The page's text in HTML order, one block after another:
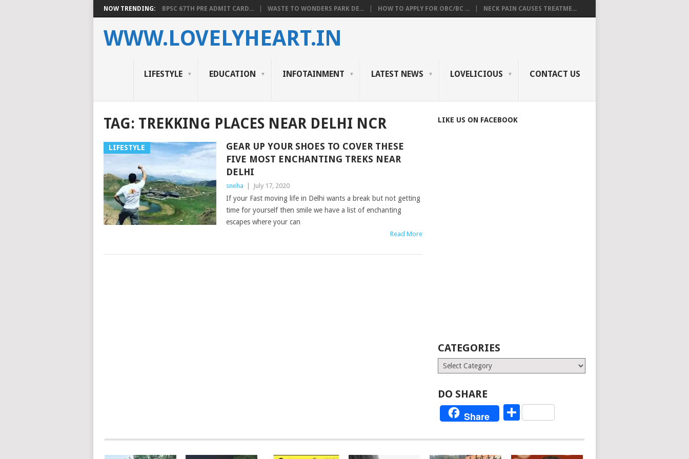
NOW TRENDING: BPSC 67TH PRE ADMIT CARD... WASTE TO WONDERS PARK DE... HOW TO APPLY FOR OBC/BC ... NECK PAIN CAUSES TREATME...
WWW.LOVELYHEART.IN
LIFESTYLE EDUCATION INFOTAINMENT LATEST NEWS LOVELICIOUS CONTACT US
TAG: TREKKING PLACES NEAR DELHI NCR
LIFESTYLE
GEAR UP YOUR SHOES TO COVER THESE
FIVE MOST ENCHANTING TREKS NEAR
DELHI
sneha July 17, 2020
If your Fast moving life in Delhi wants a break but not getting
time for yourself then smile we have a list of enchanting
escapes where your can
Read More
LIKE US ON FACEBOOK
CATEGORIES
Categories
DO SHARE
Share Share